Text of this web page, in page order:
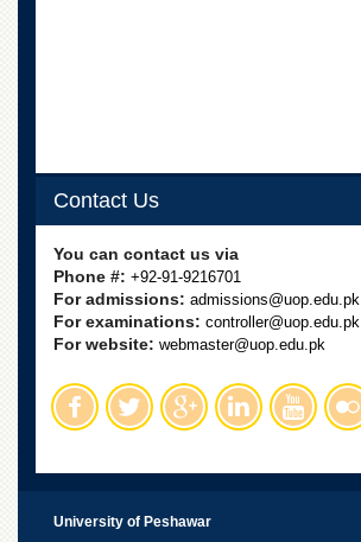
Results
Private
Examinations
Online
Verification
Downloads
ORIC
Overview
Industrial
Contact Us
You can contact us via
Phone #: +92-91-9216701
For admissions: admissions@uop.edu.pk
For examinations: controller@uop.edu.pk
For website: webmaster@uop.edu.pk
University of Peshawar